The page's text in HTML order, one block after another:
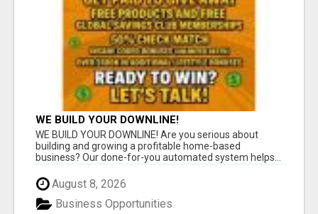
WE BUILD YOUR DOWNLINE!
WE BUILD YOUR DOWNLINE! Are you serious about
building and growing a profitable home-based
business? Our done-for-you automated system helps...
August 8, 2026
Business Opportunities